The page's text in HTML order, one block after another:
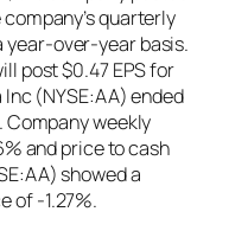
quarterly
year-over-year basis.
post $0.47 EPS for
(NYSE:AA) ended
Company weekly
and price to cash
showed a
of -1.27%.